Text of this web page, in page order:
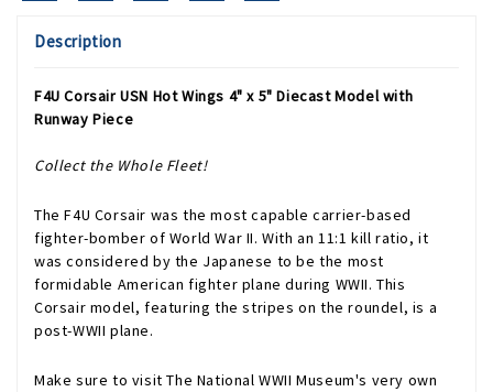
Description
F4U Corsair USN Hot Wings 4" x 5" Diecast Model with
Runway Piece
Collect the Whole Fleet!
The F4U Corsair was the most capable carrier-based
fighter-bomber of World War II. With an 11:1 kill ratio, it
was considered by the Japanese to be the most
formidable American fighter plane during WWII. This
Corsair model, featuring the stripes on the roundel, is a
post-WWII plane.
Make sure to visit The National WWII Museum's very own